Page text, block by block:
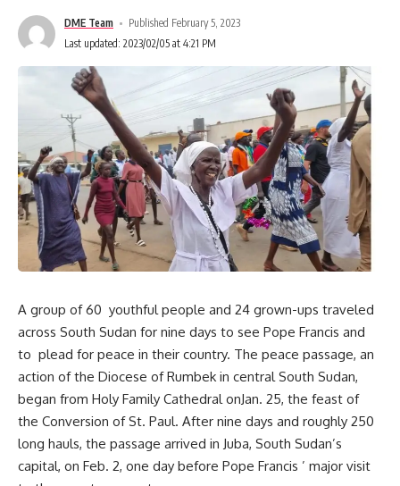
DME Team
Published February 5, 2023
Last updated: 2023/02/05 at 4:21 PM
A group of 60 youthful people and 24 grown-ups traveled
across South Sudan for nine days to see Pope Francis and
to plead for peace in their country. The peace passage, an
action of the Diocese of Rumbek in central South Sudan,
began from Holy Family Cathedral onJan. 25, the feast of
the Conversion of St. Paul. After nine days and roughly 250
long hauls, the passage arrived in Juba, South Sudan’s
capital, on Feb. 2, one day before Pope Francis ’ major visit